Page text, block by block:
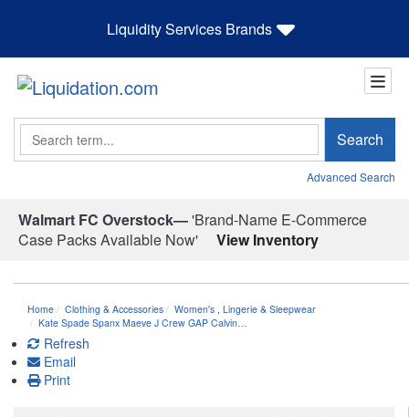
Liquidity Services Brands
Search Search
Advanced Search
Walmart FC Overstock—'Brand-Name E-Commerce
Case Packs Available Now'
View Inventory
Home Clothing & Accessories Women's Lingerie & Sleepwear
Kate Spade Spanx Maeve J Crew GAP Calvin…
Refresh
Email
Print